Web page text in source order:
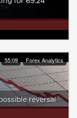
55:09 Forex Analytics
reversal